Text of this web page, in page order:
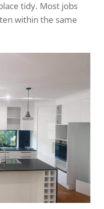
tidy. Most jobs
within the same